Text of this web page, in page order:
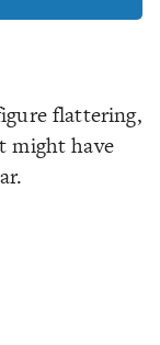
flattering,
might have